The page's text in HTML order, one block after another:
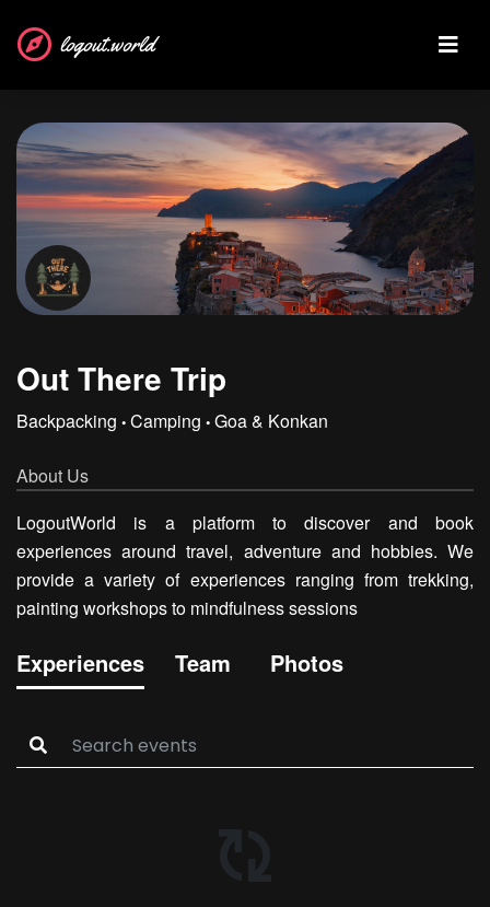
logout.world
Out There Trip
Backpacking • Camping • Goa & Konkan
About Us
LogoutWorld is a platform to discover and book
experiences around travel, adventure and hobbies. We
provide a variety of experiences ranging from trekking,
painting workshops to mindfulness sessions
Experiences Team Photos